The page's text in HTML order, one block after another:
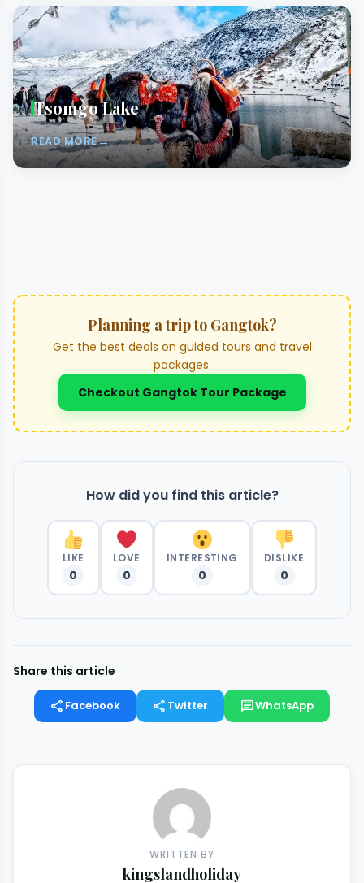
Tsomgo Lake
READ MORE→
Planning a trip to Gangtok?
Get the best deals on guided tours and travel
packages.
Checkout Gangtok Tour Package
How did you find this article?
LIKE
0
LOVE
0
INTERESTING
0
DISLIKE
0
Share this article
share Facebook share Twitter chatWhatsApp
WRITTEN BY
kingslandholiday